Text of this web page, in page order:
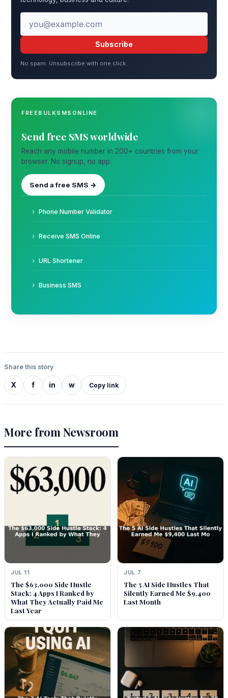
Subscribe
No spam. Unsubscribe with one click.
FREEBULKSMSONLINE
Send free SMS worldwide
Reach any mobile number in 200+ countries from your
browser. No signup, no app.
Send a free SMS →
Phone Number Validator
Receive SMS Online
URL Shortener
Business SMS
Share this story
X f in w Copy link
More from Newsroom
JUL 11
The $63,000 Side Hustle
Stack: 4 Apps I Ranked by
What They Actually Paid Me
Last Year
JUL 7
The 5 AI Side Hustles That
Silently Earned Me $9,400
Last Month